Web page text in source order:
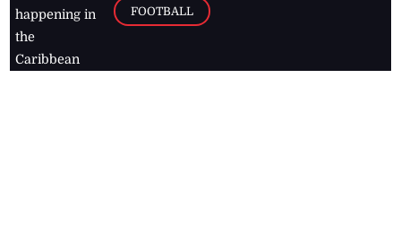
happening in
the
Caribbean
FOOTBALL